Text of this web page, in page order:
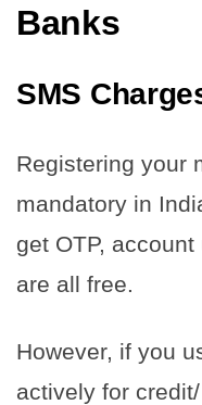
Banks
SMS
Registering your
mandatory in
get OTP,
are all free.
However, if you
actively for